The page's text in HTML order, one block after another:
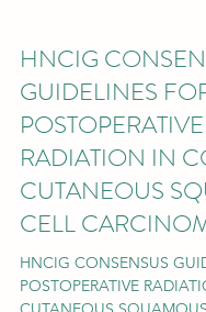
HNCIG
GUIDELINES
POSTOPERATIVE
RADIATION IN
CUTANEOUS
CELL
HNCIG CONSENSUS
POSTOPERATIVE